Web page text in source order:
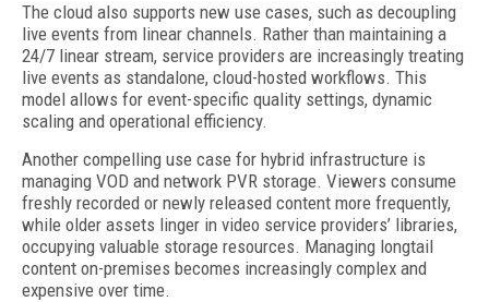
The cloud also supports new use cases, such as decoupling
live events from linear channels. Rather than maintaining a
24/7 linear stream, service providers are increasingly treating
live events as standalone, cloud-hosted workflows. This
model allows for event-specific quality settings, dynamic
scaling and operational efficiency.
Another compelling use case for hybrid infrastructure is
managing VOD and network PVR storage. Viewers consume
freshly recorded or newly released content more frequently,
while older assets linger in video service providers’ libraries,
occupying valuable storage resources. Managing longtail
content on-premises becomes increasingly complex and
expensive over time.